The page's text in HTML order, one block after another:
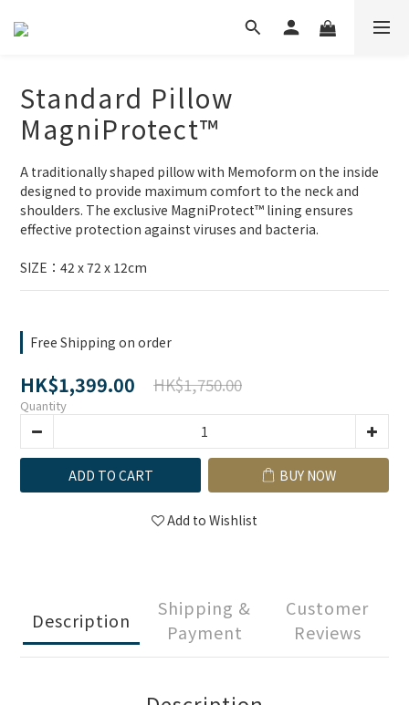
Standard Pillow
MagniProtect™
A traditionally shaped pillow with Memoform on the inside
designed to provide maximum comfort to the neck and
shoulders. The exclusive MagniProtect™ lining ensures
effective protection against viruses and bacteria.
SIZE：42 x 72 x 12cm
Free Shipping on order
HK$1,399.00 HK$1,750.00
Quantity
ADD TO CART BUY NOW
Add to Wishlist
Description
Shipping &
Payment
Customer
Reviews